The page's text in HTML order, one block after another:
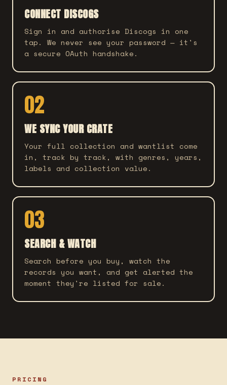
CONNECT DISCOGS
Sign in and authorise Discogs in one
tap. We never see your password — it's
a secure OAuth handshake.
02
WE SYNC YOUR CRATE
Your full collection and wantlist come
in, track by track, with genres, years,
labels and collection value.
03
SEARCH & WATCH
Search before you buy, watch the
records you want, and get alerted the
moment they're listed for sale.
PRICING